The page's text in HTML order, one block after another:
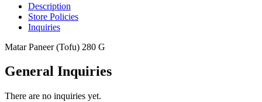
Description
Store Policies
Inquiries
Matar Paneer (Tofu) 280 G
General Inquiries
There are no inquiries yet.